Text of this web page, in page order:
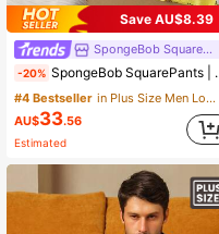
Save AU$8.39
SpongeBob SquarePants
-20% SpongeBob SquarePants | SHEIN Plus Size Men's Summer Comfortable Cute Cartoon Print Crew Neck Short Sleeve T-Shirt And Shorts Pajama Set
#4 Bestseller
in Plus Size Men Loungewear Sets
AU$33.56
Estimated